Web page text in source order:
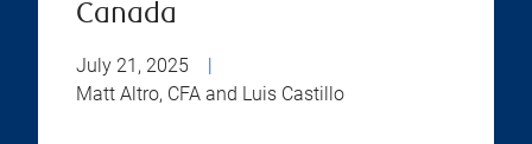
Canada
July 21, 2025
Matt Altro, CFA and Luis Castillo